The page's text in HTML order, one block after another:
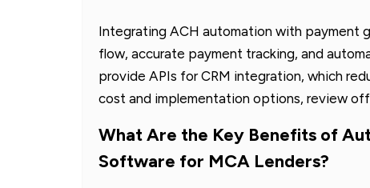
Integrating ACH automation with payment
flow, accurate payment tracking, and
provide APIs for CRM integration, which
cost and implementation options, review
What Are the Key Benefits of
Software for MCA Lenders?